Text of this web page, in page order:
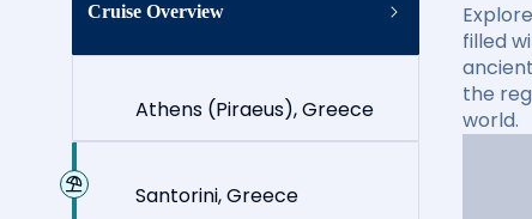
Cruise Overview
Athens (Piraeus), Greece
Santorini, Greece
filled
the
world.